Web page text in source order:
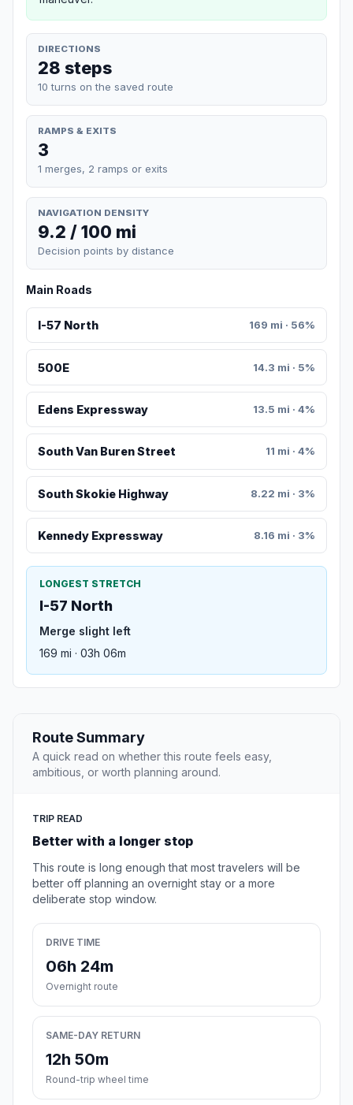
DIRECTIONS
28 steps
10 turns on the saved route
RAMPS & EXITS
3
1 merges, 2 ramps or exits
NAVIGATION DENSITY
9.2 / 100 mi
Decision points by distance
Main Roads
I-57 North 169 mi · 56%
500E 14.3 mi · 5%
Edens Expressway 13.5 mi · 4%
South Van Buren Street 11 mi · 4%
South Skokie Highway 8.22 mi · 3%
Kennedy Expressway 8.16 mi · 3%
LONGEST STRETCH
I-57 North
Merge slight left
169 mi · 03h 06m
Route Summary
A quick read on whether this route feels easy,
ambitious, or worth planning around.
TRIP READ
Better with a longer stop
This route is long enough that most travelers will be
better off planning an overnight stay or a more
deliberate stop window.
DRIVE TIME
06h 24m
Overnight route
SAME-DAY RETURN
12h 50m
Round-trip wheel time